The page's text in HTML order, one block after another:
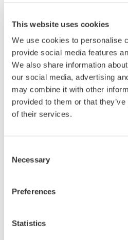
This website uses cookies
We use cookies to personalise
provide social media features
We also share information
our social media, advertising
may combine it with other
provided to them or that
of their services.
Selection
Necessary
Preferences
Statistics
download or
Use of the
user's own risk.
Any parties
or distribution of the
Yokogawa Web site
responsibility
of said contents.
Downloading of the
Productos y